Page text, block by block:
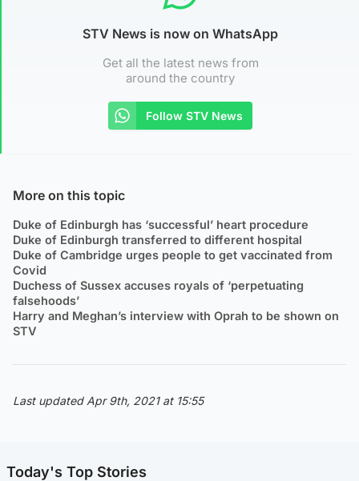
STV News is now on WhatsApp
Get all the latest news from
around the country
Follow STV News
More on this topic
Duke of Edinburgh has ‘successful’ heart procedure
Duke of Edinburgh transferred to different hospital
Duke of Cambridge urges people to get vaccinated from
Covid
Duchess of Sussex accuses royals of ‘perpetuating
falsehoods’
Harry and Meghan’s interview with Oprah to be shown on
STV
Last updated Apr 9th, 2021 at 15:55
Today's Top Stories